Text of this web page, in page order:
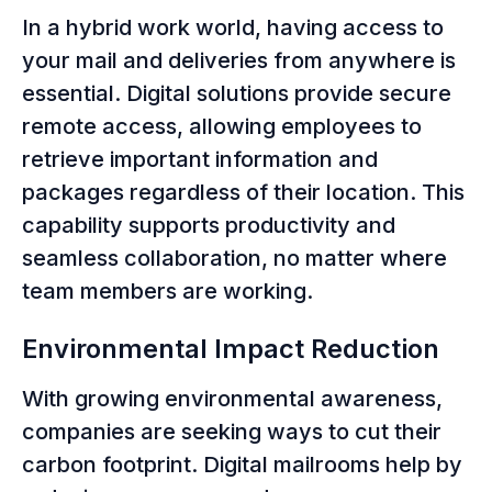
In a hybrid work world, having access to
your mail and deliveries from anywhere is
essential. Digital solutions provide secure
remote access, allowing employees to
retrieve important information and
packages regardless of their location. This
capability supports productivity and
seamless collaboration, no matter where
team members are working.
Environmental Impact Reduction
With growing environmental awareness,
companies are seeking ways to cut their
carbon footprint. Digital mailrooms help by